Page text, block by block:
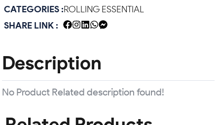
CATEGORIES :ROLLING ESSENTIAL
SHARE LINK :
Description
No Product Related description found!